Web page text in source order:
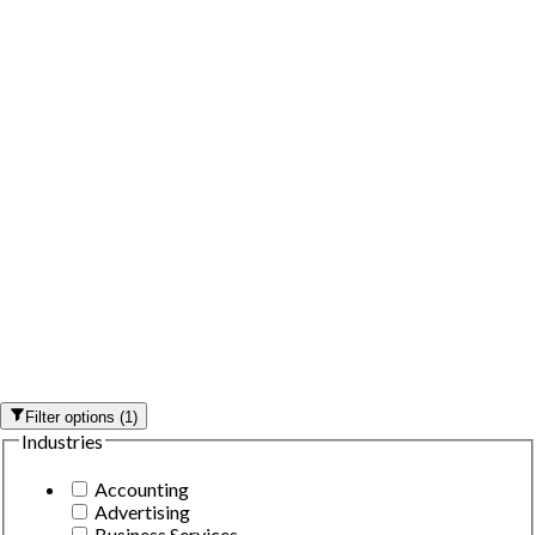
Filter options(1)
Industries
Accounting
Advertising